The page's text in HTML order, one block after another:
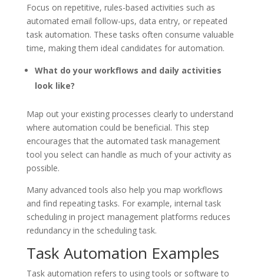
Focus on repetitive, rules-based activities such as
automated email follow-ups, data entry, or repeated
task automation. These tasks often consume valuable
time, making them ideal candidates for automation.
What do your workflows and daily activities
look like?
Map out your existing processes clearly to understand
where automation could be beneficial. This step
encourages that the automated task management
tool you select can handle as much of your activity as
possible.
Many advanced tools also help you map workflows
and find repeating tasks. For example, internal task
scheduling in project management platforms reduces
redundancy in the scheduling task.
Task Automation Examples
Task automation refers to using tools or software to